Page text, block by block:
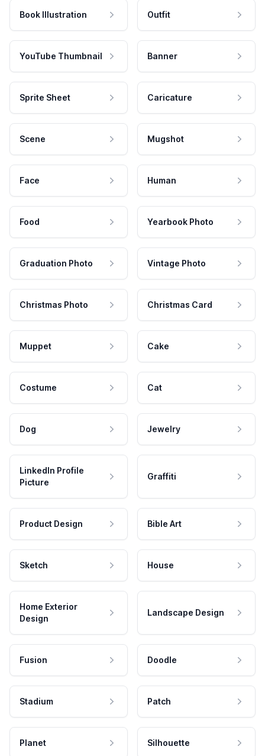
Book Illustration Outfit
YouTube Thumbnail Banner
Sprite Sheet Caricature
Scene Mugshot
Face Human
Food Yearbook Photo
Graduation Photo Vintage Photo
Christmas Photo Christmas Card
Muppet Cake
Costume Cat
Dog Jewelry
LinkedIn Profile
Picture
Graffiti
Product Design Bible Art
Sketch House
Home Exterior
Design
Landscape Design
Fusion Doodle
Stadium Patch
Planet Silhouette